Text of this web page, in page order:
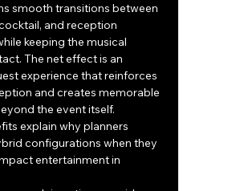
smooth transitions between
and reception
keeping the musical
The net effect is an
experience that reinforces
and creates memorable
the event itself.
explain why planners
configurations when they
entertainment in